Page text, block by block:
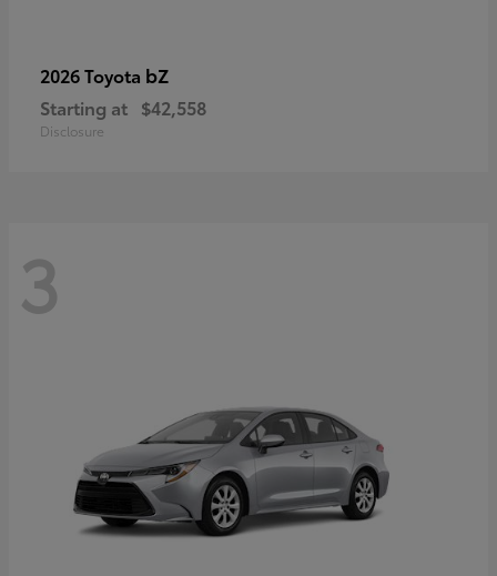
2026 Toyota bZ
Starting at $42,558
Disclosure
3